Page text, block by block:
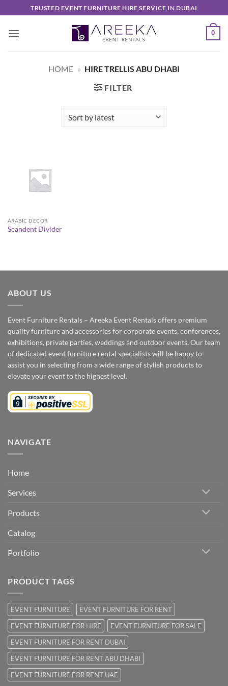
to
content
TRUSTED EVENT FURNITURE HIRE SERVICE IN DUBAI
0
HOME » HIRE TRELLIS ABU DHABI
FILTER
ARABIC DECOR
Scandent Divider
ABOUT US
Event Furniture Rentals – Areeka Event Rentals offers premium
quality furniture and accessories for corporate events, conferences,
exhibitions, private parties, weddings and outdoor events. Our team
of dedicated event furniture rental specialists will be happy to
assist you in selecting from a wide range of stylish products to
elevate your event to the highest level.
NAVIGATE
Home
Services
Products
Catalog
Portfolio
PRODUCT TAGS
EVENT FURNITURE
EVENT FURNITURE FOR RENT
EVENT FURNITURE FOR HIRE
EVENT FURNITURE FOR SALE
EVENT FURNITURE FOR RENT DUBAI
EVENT FURNITURE FOR RENT ABU DHABI
EVENT FURNITURE FOR RENT UAE